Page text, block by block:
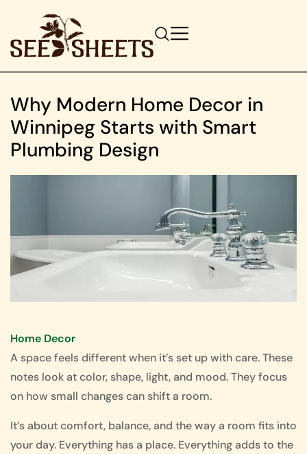
Why Modern Home Decor in
Winnipeg Starts with Smart
Plumbing Design
Home Decor
A space feels different when it’s set up with care. These
notes look at color, shape, light, and mood. They focus
on how small changes can shift a room.
It’s about comfort, balance, and the way a room fits into
your day. Everything has a place. Everything adds to the